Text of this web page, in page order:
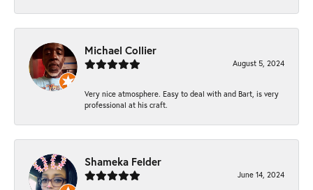
Michael Collier
August 5, 2024
Very nice atmosphere. Easy to deal with and Bart, is very
professional at his craft.
Shameka Felder
June 14, 2024